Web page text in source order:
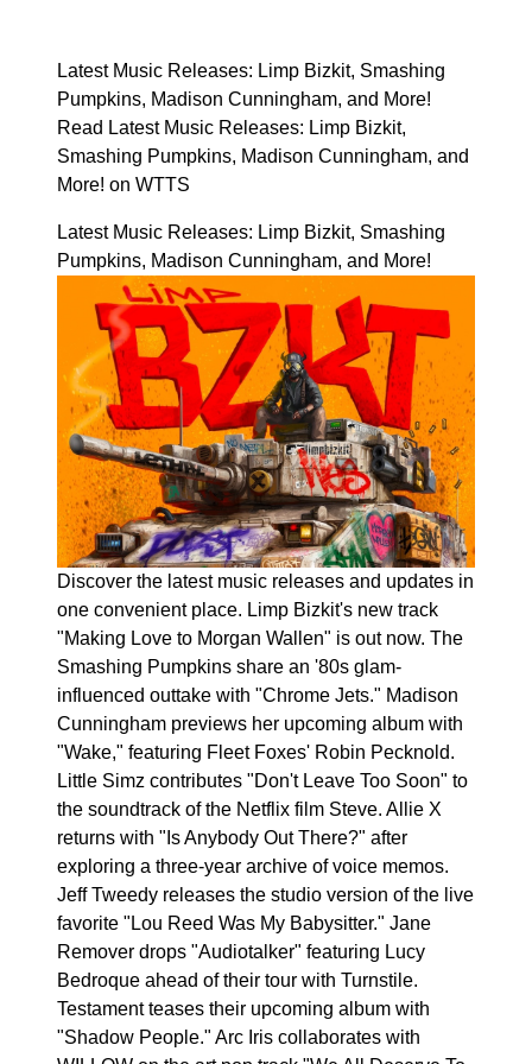
Latest Music Releases: Limp Bizkit, Smashing
Pumpkins, Madison Cunningham, and More!
Read Latest Music Releases: Limp Bizkit,
Smashing Pumpkins, Madison Cunningham, and
More! on WTTS
Latest Music Releases: Limp Bizkit, Smashing
Pumpkins, Madison Cunningham, and More!
Discover the latest music releases and updates in
one convenient place. Limp Bizkit's new track
"Making Love to Morgan Wallen" is out now. The
Smashing Pumpkins share an '80s glam-
influenced outtake with "Chrome Jets." Madison
Cunningham previews her upcoming album with
"Wake," featuring Fleet Foxes' Robin Pecknold.
Little Simz contributes "Don't Leave Too Soon" to
the soundtrack of the Netflix film Steve. Allie X
returns with "Is Anybody Out There?" after
exploring a three-year archive of voice memos.
Jeff Tweedy releases the studio version of the live
favorite "Lou Reed Was My Babysitter." Jane
Remover drops "Audiotalker" featuring Lucy
Bedroque ahead of their tour with Turnstile.
Testament teases their upcoming album with
"Shadow People." Arc Iris collaborates with